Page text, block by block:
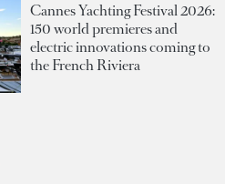
Cannes Yachting Festival 2026:
150 world premieres and
electric innovations coming to
the French Riviera